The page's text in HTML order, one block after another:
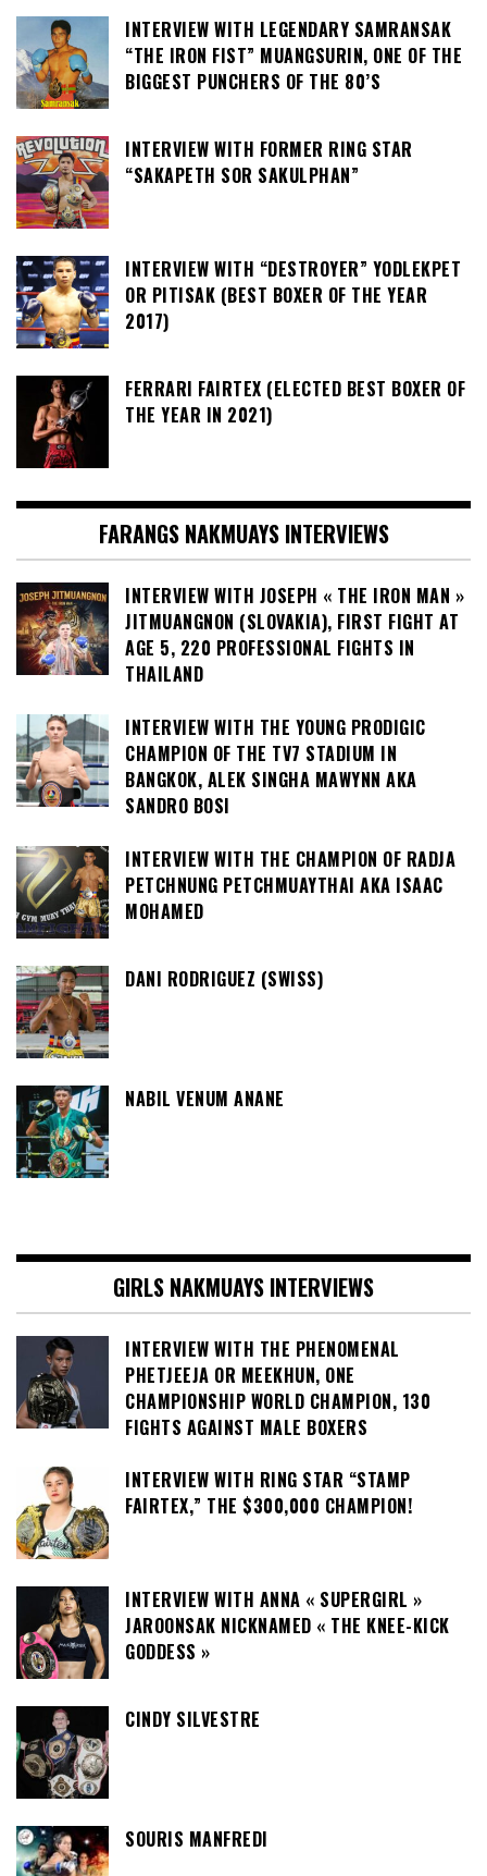
INTERVIEW WITH LEGENDARY SAMRANSAK
“THE IRON FIST” MUANGSURIN, ONE OF THE
BIGGEST PUNCHERS OF THE 80’S
INTERVIEW WITH FORMER RING STAR
“SAKAPETH SOR SAKULPHAN”
INTERVIEW WITH “DESTROYER” YODLEKPET
OR PITISAK (BEST BOXER OF THE YEAR
2017)
FERRARI FAIRTEX (ELECTED BEST BOXER OF
THE YEAR IN 2021)
FARANGS NAKMUAYS INTERVIEWS
INTERVIEW WITH JOSEPH « THE IRON MAN »
JITMUANGNON (SLOVAKIA), FIRST FIGHT AT
AGE 5, 220 PROFESSIONAL FIGHTS IN
THAILAND
INTERVIEW WITH THE YOUNG PRODIGIC
CHAMPION OF THE TV7 STADIUM IN
BANGKOK, ALEK SINGHA MAWYNN AKA
SANDRO BOSI
INTERVIEW WITH THE CHAMPION OF RADJA
PETCHNUNG PETCHMUAYTHAI AKA ISAAC
MOHAMED
DANI RODRIGUEZ (SWISS)
NABIL VENUM ANANE
GIRLS NAKMUAYS INTERVIEWS
INTERVIEW WITH THE PHENOMENAL
PHETJEEJA OR MEEKHUN, ONE
CHAMPIONSHIP WORLD CHAMPION, 130
FIGHTS AGAINST MALE BOXERS
INTERVIEW WITH RING STAR “STAMP
FAIRTEX,” THE $300,000 CHAMPION!
INTERVIEW WITH ANNA « SUPERGIRL »
JAROONSAK NICKNAMED « THE KNEE-KICK
GODDESS »
CINDY SILVESTRE
SOURIS MANFREDI